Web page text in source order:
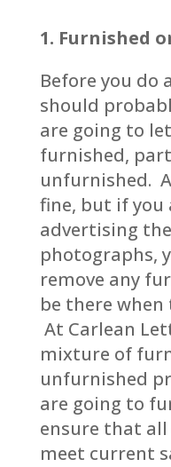
1. Furnished
Before you do
should
are going to
furnished,
unfurnished.
fine, but if you
advertising
photographs,
remove any
be there
At Carlean
mixture of
unfurnished
are going to
ensure that
meet current